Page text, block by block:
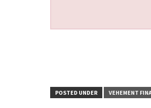
POSTED UNDER VEHEMENT